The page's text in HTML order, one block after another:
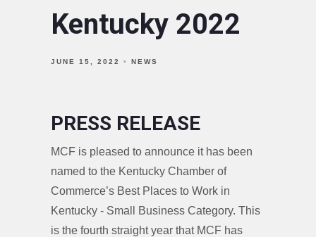
Kentucky 2022
JUNE 15, 2022 NEWS
PRESS RELEASE
MCF is pleased to announce it has been
named to the Kentucky Chamber of
Commerce’s Best Places to Work in
Kentucky - Small Business Category. This
is the fourth straight year that MCF has